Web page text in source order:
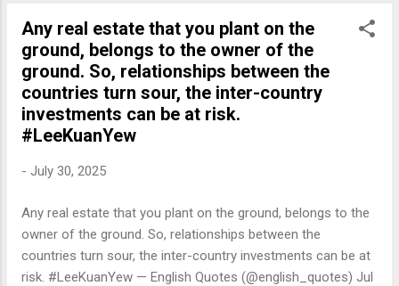
Any real estate that you plant on the
ground, belongs to the owner of the
ground. So, relationships between the
countries turn sour, the inter-country
investments can be at risk.
#LeeKuanYew
- July 30, 2025
Any real estate that you plant on the ground, belongs to the
owner of the ground. So, relationships between the
countries turn sour, the inter-country investments can be at
risk. #LeeKuanYew — English Quotes (@english_quotes) Jul